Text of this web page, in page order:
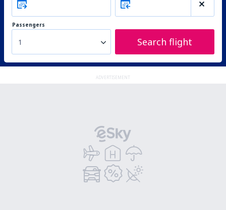
Passengers
1 Search flight
ADVERTISEMENT